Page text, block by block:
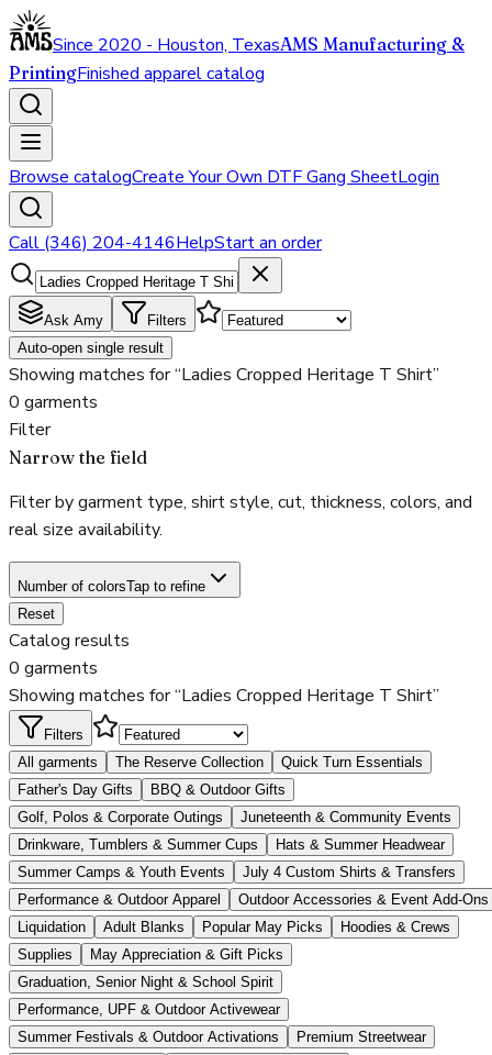
Since 2020 - Houston, TexasAMS Manufacturing &
PrintingFinished apparel catalog
Browse catalogCreate Your Own DTF Gang SheetLogin
Call (346) 204-4146HelpStart an order
Ask Amy
Filters
Auto-open single result
Showing matches for “Ladies Cropped Heritage T Shirt”
0 garments
Filter
Narrow the field
Filter by garment type, shirt style, cut, thickness, colors, and
real size availability.
Number of colorsTap to refine
Reset
Catalog results
0 garments
Showing matches for “Ladies Cropped Heritage T Shirt”
Filters
All garments
The Reserve Collection
Quick Turn Essentials
Father's Day Gifts
BBQ & Outdoor Gifts
Golf, Polos & Corporate Outings
Juneteenth & Community Events
Drinkware, Tumblers & Summer Cups
Hats & Summer Headwear
Summer Camps & Youth Events
July 4 Custom Shirts & Transfers
Performance & Outdoor Apparel
Outdoor Accessories & Event Add-Ons
Liquidation
Adult Blanks Popular May Picks
Hoodies & Crews
Supplies
May Appreciation & Gift Picks
Graduation, Senior Night & School Spirit
Performance, UPF & Outdoor Activewear
Summer Festivals & Outdoor Activations
Premium Streetwear